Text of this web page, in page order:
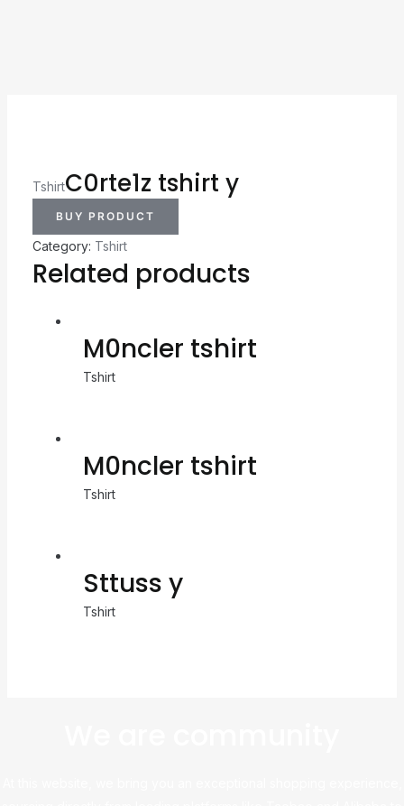
TshirtC0rte1z tshirt y
BUY PRODUCT
Category: Tshirt
Related products
M0ncler tshirt
Tshirt
M0ncler tshirt
Tshirt
Sttuss y
Tshirt